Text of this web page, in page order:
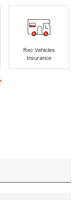
Rec Vehicles
Insurance